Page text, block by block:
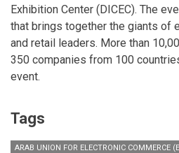
Exhibition Center (DICEC). The
that brings together the giants of
and retail leaders. More than
350 companies from 100
event.
Tags
ARAB UNION FOR ELECTRONIC COMMERCE